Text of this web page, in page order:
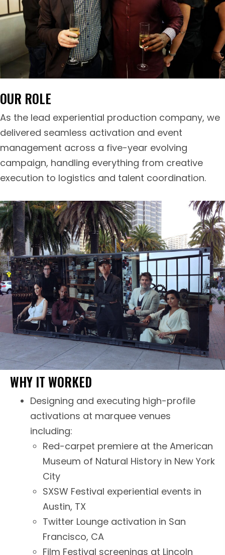
OUR ROLE
As the lead experiential production company, we
delivered seamless activation and event
management across a five-year evolving
campaign, handling everything from creative
execution to logistics and talent coordination.
WHY IT WORKED
Designing and executing high-profile
activations at marquee venues
including:
Red-carpet premiere at the American
Museum of Natural History in New York
City
SXSW Festival experiential events in
Austin, TX
Twitter Lounge activation in San
Francisco, CA
Film Festival screenings at Lincoln